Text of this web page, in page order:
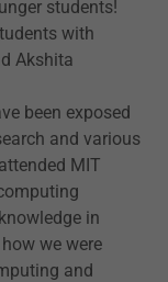
students!
with
Akshita
been exposed
and various
MIT
in
we were
and